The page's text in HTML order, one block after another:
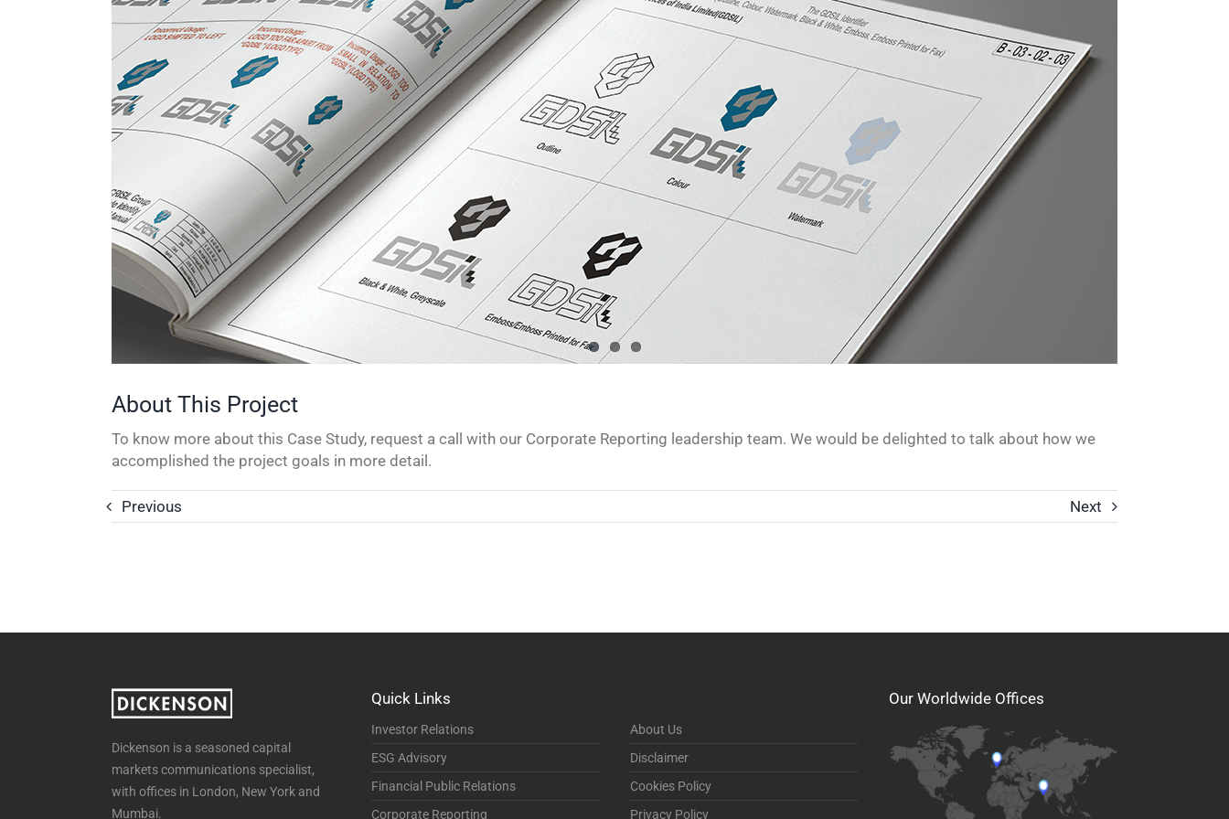
Previous Next
To know more about this Case Study, request a call with our Corporate Reporting leadership team. We would be delighted to talk about how we
accomplished the project goals in more detail.
Dickenson is a seasoned capital
markets communications specialist,
with offices in London, New York and
Mumbai.
Quick Links
Investor Relations
ESG Advisory
Financial Public Relations
Corporate Reporting
About Us
Disclaimer
Cookies Policy
Privacy Policy
Our Worldwide Offices